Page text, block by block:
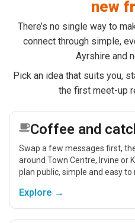
new
There’s no single way to
connect through simple,
Ayrshire and
Pick an idea that suits you,
the first meet-up
Coffee and
Swap a few messages first,
around Town Centre, Irvine or
plan public, simple and easy to
Explore →